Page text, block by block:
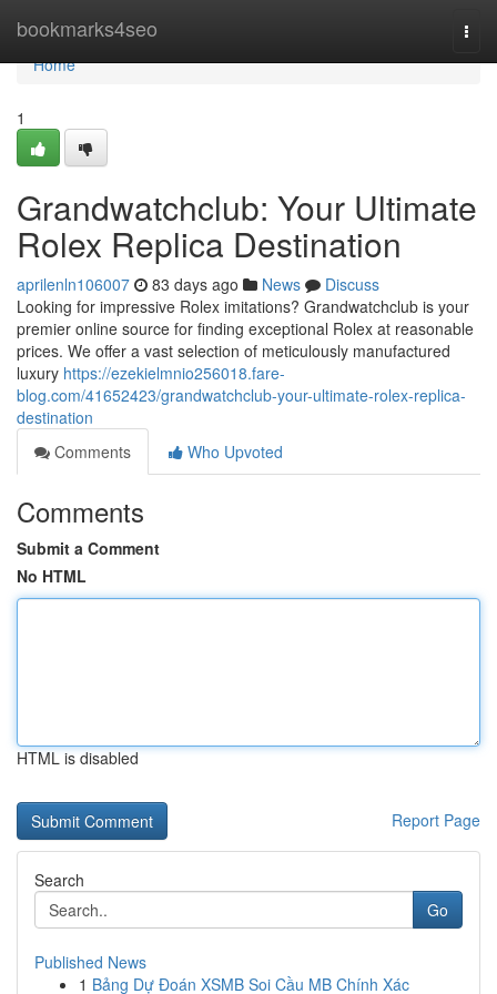
bookmarks4seo
Home
Home
1
Grandwatchclub: Your Ultimate
Rolex Replica Destination
aprilenln106007 83 days ago News
Discuss
Looking for impressive Rolex imitations? Grandwatchclub is your
premier online source for finding exceptional Rolex at reasonable
prices. We offer a vast selection of meticulously manufactured
luxury https://ezekielmnio256018.fare-
blog.com/41652423/grandwatchclub-your-ultimate-rolex-replica-
destination
Comments
Who Upvoted
Comments
Submit a Comment
No HTML
HTML is disabled
Report Page
Search
Go
Published News
1 Bảng Dự Đoán XSMB Soi Cầu MB Chính Xác